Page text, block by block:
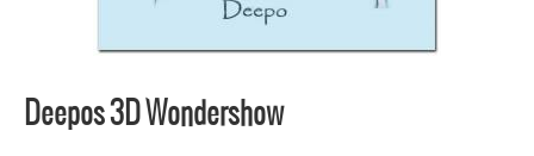
Deepos 3D Wondershow